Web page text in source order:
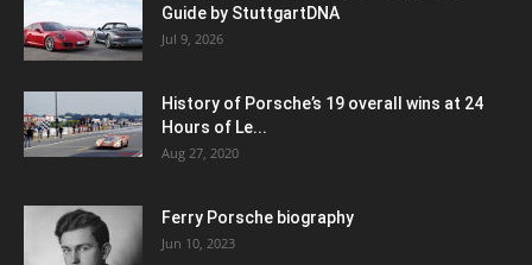
Guide by StuttgartDNA
Jul 9, 2026
History of Porsche’s 19 overall wins at 24
Hours of Le...
Aug 27, 2020
Ferry Porsche biography
Jun 10, 2023